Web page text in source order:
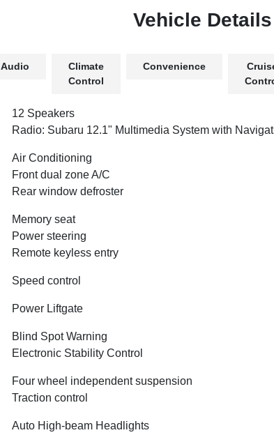
Vehicle Details
Audio
Climate
Control
Convenience
12 Speakers
Radio: Subaru 12.1" Multimedia System with
Air Conditioning
Front dual zone A/C
Rear window defroster
Memory seat
Power steering
Remote keyless entry
Speed control
Power Liftgate
Blind Spot Warning
Electronic Stability Control
Four wheel independent suspension
Traction control
Auto High-beam Headlights